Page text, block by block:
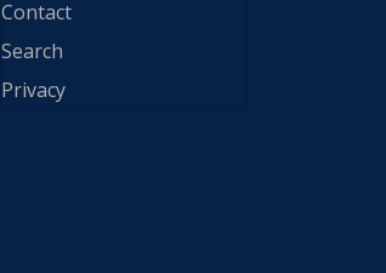
Contact
Search
Privacy